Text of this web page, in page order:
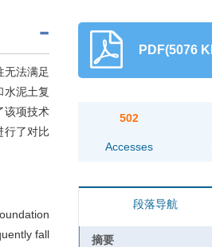
无法满足
泥土复
该项技术
行了对比
fall
PDF(5076
502
Accesses
段落导航
摘要